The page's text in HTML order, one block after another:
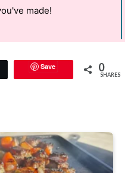
made!
Save 0
SHARES